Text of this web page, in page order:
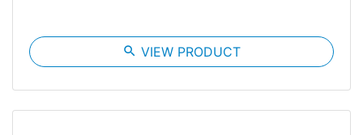
search VIEW PRODUCT